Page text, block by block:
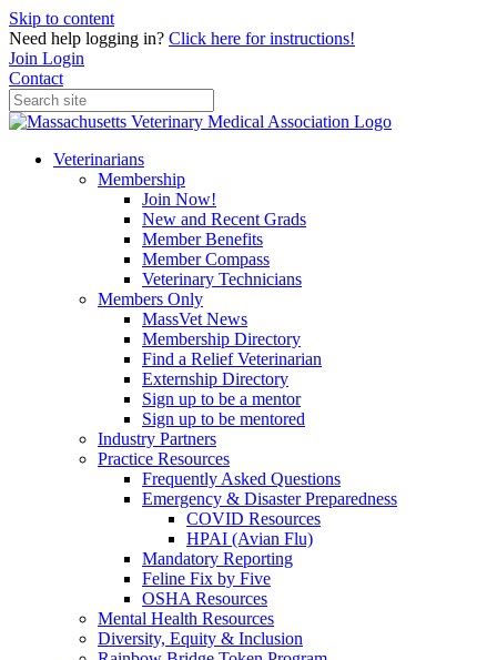
Skip to content
Need help logging in? Click here for instructions!
Join Login
Contact
Veterinarians
Membership
Join Now!
New and Recent Grads
Member Benefits
Member Compass
Veterinary Technicians
Members Only
MassVet News
Membership Directory
Find a Relief Veterinarian
Externship Directory
Sign up to be a mentor
Sign up to be mentored
Industry Partners
Practice Resources
Frequently Asked Questions
Emergency & Disaster Preparedness
COVID Resources
HPAI (Avian Flu)
Mandatory Reporting
Feline Fix by Five
OSHA Resources
Mental Health Resources
Diversity, Equity & Inclusion